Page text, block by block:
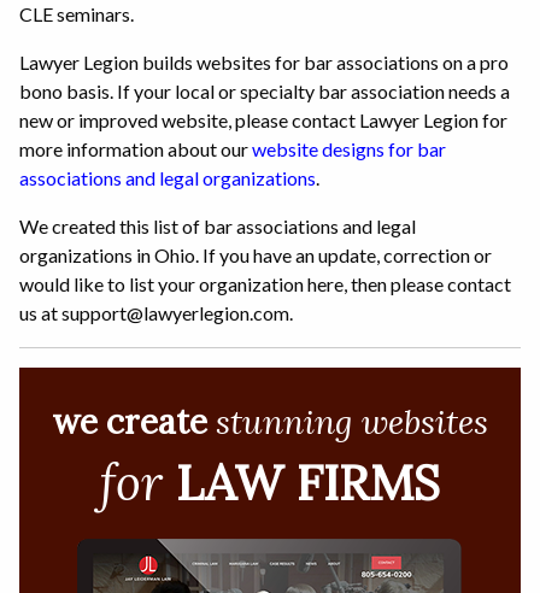
CLE seminars.
Lawyer Legion builds websites for bar associations on a pro
bono basis. If your local or specialty bar association needs a
new or improved website, please contact Lawyer Legion for
more information about ourwebsite designs for bar
associations and legal organizations
We created this list of bar associations and legal
organizations in Ohio. If you have an update, correction or
would like to list your organization here, then please contact
us at support@lawyerlegion.com.
we create stunning websites
for LAW FIRMS